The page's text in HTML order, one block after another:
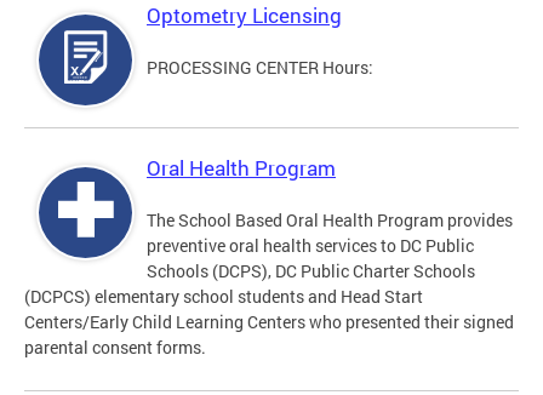
Optometry Licensing
PROCESSING CENTER Hours:
Oral Health Program
The School Based Oral Health Program provides
preventive oral health services to DC Public
Schools (DCPS), DC Public Charter Schools
(DCPCS) elementary school students and Head Start
Centers/Early Child Learning Centers who presented their signed
parental consent forms.